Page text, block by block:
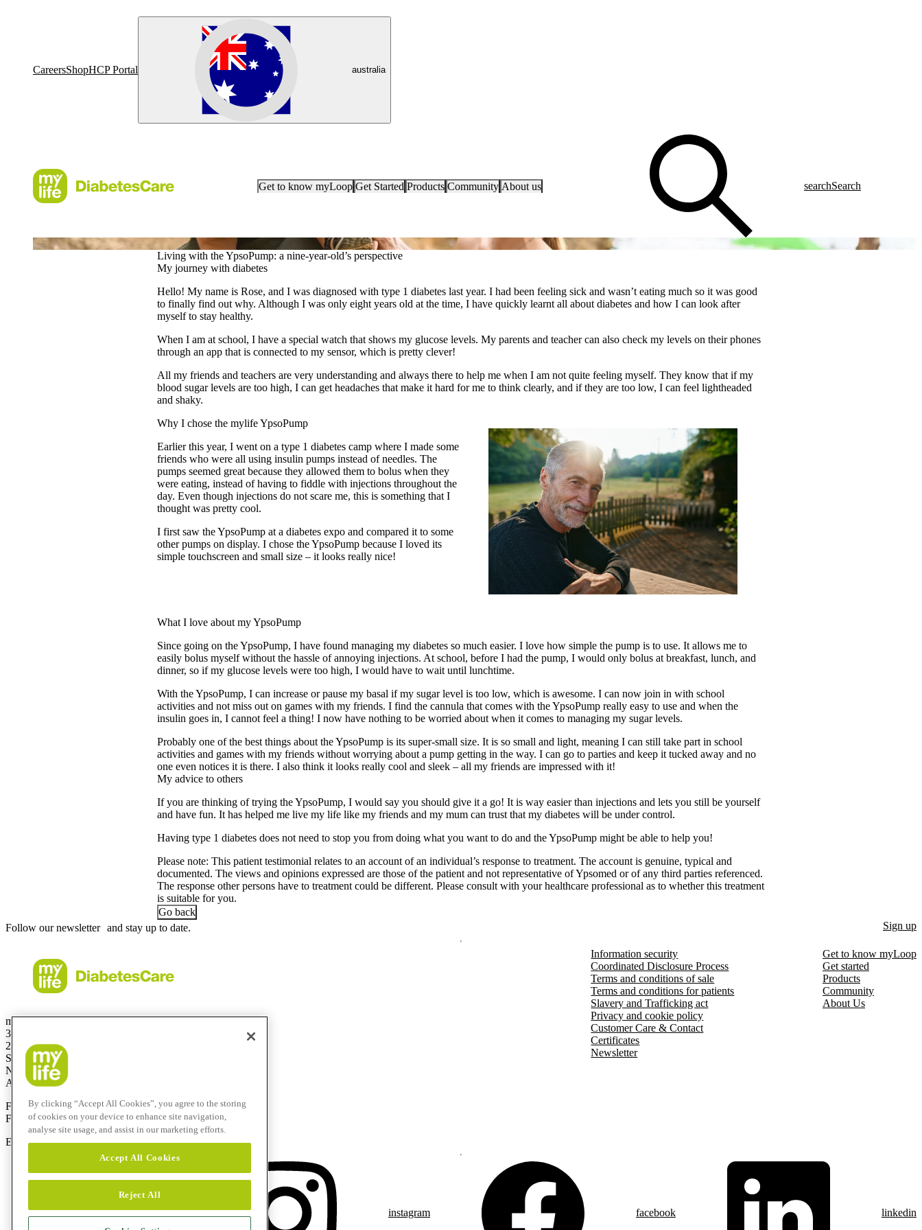
CareersShopHCP Portal australia
Get to know myLoop Get Started Products Community About us searchSearch
Our heroes
Living with the YpsoPump: a nine-year-old’s perspective
My journey with diabetes
Hello! My name is Rose, and I was diagnosed with type 1 diabetes last year. I had been feeling sick and wasn’t eating much so it was good
to finally find out why. Although I was only eight years old at the time, I have quickly learnt all about diabetes and how I can look after
myself to stay healthy.
When I am at school, I have a special watch that shows my glucose levels. My parents and teacher can also check my levels on their phones
through an app that is connected to my sensor, which is pretty clever!
All my friends and teachers are very understanding and always there to help me when I am not quite feeling myself. They know that if my
blood sugar levels are too high, I can get headaches that make it hard for me to think clearly, and if they are too low, I can feel lightheaded
and shaky.
Why I chose the mylife YpsoPump
Earlier this year, I went on a type 1 diabetes camp where I made some
friends who were all using insulin pumps instead of needles. The
pumps seemed great because they allowed them to bolus when they
were eating, instead of having to fiddle with injections throughout the
day. Even though injections do not scare me, this is something that I
thought was pretty cool.
I first saw the YpsoPump at a diabetes expo and compared it to some
other pumps on display. I chose the YpsoPump because I loved its
simple touchscreen and small size – it looks really nice!
What I love about my YpsoPump
Since going on the YpsoPump, I have found managing my diabetes so much easier. I love how simple the pump is to use. It allows me to
easily bolus myself without the hassle of annoying injections. At school, before I had the pump, I would only bolus at breakfast, lunch, and
dinner, so if my glucose levels were too high, I would have to wait until lunchtime.
With the YpsoPump, I can increase or pause my basal if my sugar level is too low, which is awesome. I can now join in with school
activities and not miss out on games with my friends. I find the cannula that comes with the YpsoPump really easy to use and when the
insulin goes in, I cannot feel a thing! I now have nothing to be worried about when it comes to managing my sugar levels.
Probably one of the best things about the YpsoPump is its super-small size. It is so small and light, meaning I can still take part in school
activities and games with my friends without worrying about a pump getting in the way. I can go to parties and keep it tucked away and no
one even notices it is there. I also think it looks really cool and sleek ­– all my friends are impressed with it!
My advice to others
If you are thinking of trying the YpsoPump, I would say you should give it a go! It is way easier than injections and lets you still be yourself
and have fun. It has helped me live my life like my friends and my mum can trust that my diabetes will be under control.
Having type 1 diabetes does not need to stop you from doing what you want to do and the YpsoPump might be able to help you!
Please note: This patient testimonial relates to an account of an individual’s response to treatment. The account is genuine, typical and
documented. The views and opinions expressed are those of the patient and not representative of Ypsomed or of any third parties referenced.
The response other persons have to treatment could be different. Please consult with your healthcare professional as to whether this treatment
is suitable for you.
Go back
Follow our newsletter and stay up to date.
Sign up
mylife Diabetes Care Australia Pty Ltd
36.01 Level 36
201 Elizabeth St
Sydney
NSW 2000
Australia
Free Call:1800 447042
Fax: +61 2 803 93 554
E-mail:info@mylife-diabetescare.com.au
Information security
Coordinated Disclosure Process
Terms and conditions of sale
Terms and conditions for patients
Slavery and Trafficking act
Privacy and cookie policy
Customer Care & Contact
Certificates
Newsletter
Get to know myLoop
Get started
Products
Community
About Us
instagram facebook linkedin
By clicking “Accept All Cookies”, you agree to the storing
of cookies on your device to enhance site navigation,
analyse site usage, and assist in our marketing efforts.
Accept All Cookies
Reject All